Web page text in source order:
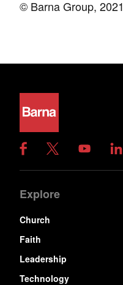
© Barna Group, 2021
Explore
Church
Faith
Leadership
Technology